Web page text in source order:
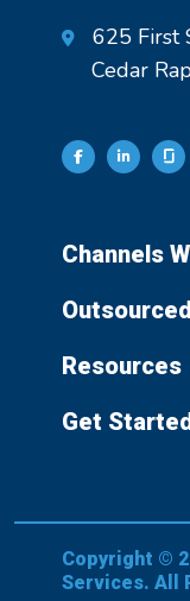
625 First
Cedar
Channels
Resources
Get Started
Copyright ©
Services. All